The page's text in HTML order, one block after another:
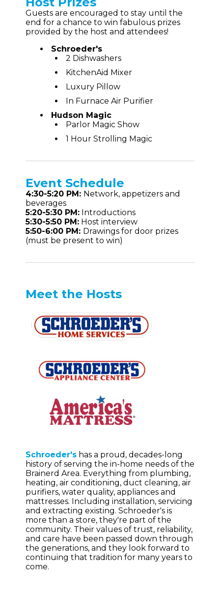
Guests are encouraged to stay until the
end for a chance to win fabulous prizes
provided by the host and attendees!
Schroeder's
2 Dishwashers
KitchenAid Mixer
Luxury Pillow
In Furnace Air Purifier
Hudson Magic
Parlor Magic Show
1 Hour Strolling Magic
Event Schedule
4:30-5:20 PM: Network, appetizers and
beverages
5:20-5:30 PM:Introductions
5:30-5:50 PM:Host interview
5:50-6:00 PM: Drawings for door prizes
(must be present to win)
Meet the Hosts
Schroeder'shas a proud, decades-long
history of serving the in-home needs of the
Brainerd Area. Everything from plumbing,
heating, air conditioning, duct cleaning, air
purifiers, water quality, appliances and
mattresses. Including installation, servicing
and extracting existing. Schroeder's is
more than a store, they're part of the
community. Their values of trust, reliability,
and care have been passed down through
the generations, and they look forward to
continuing that tradition for many years to
come.